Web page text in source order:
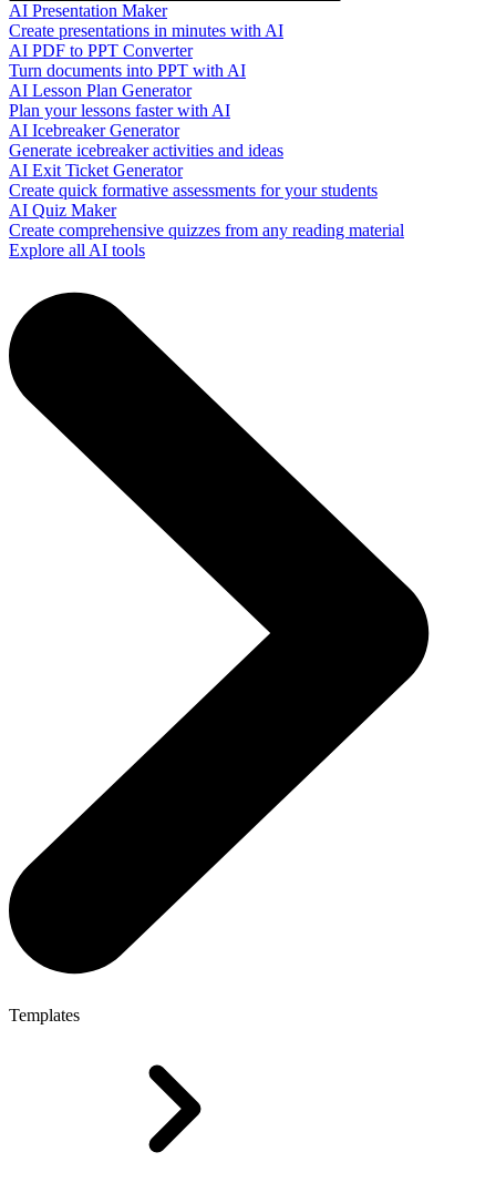
AI Presentation Maker
Create presentations in minutes with AI
AI PDF to PPT Converter
Turn documents into PPT with AI
AI Lesson Plan Generator
Plan your lessons faster with AI
AI Icebreaker Generator
Generate icebreaker activities and ideas
AI Exit Ticket Generator
Create quick formative assessments for your students
AI Quiz Maker
Create comprehensive quizzes from any reading material
Explore all AI tools
Templates